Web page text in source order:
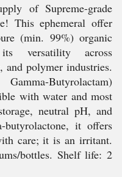
of Supreme-grade
This ephemeral offer
(min. 99%) organic
versatility across
and polymer industries.
Butyrolactam)
with water and most
neutral pH, and
butyrolactone, it offers
care; it is an irritant.
bottles. Shelf life: 2